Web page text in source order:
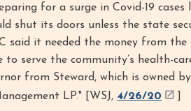
for a surge in Covid-19
shut its doors unless the state
said it needed the money from
serve the community’s health-
from Steward, which is owned
LP." [WSJ, 4/26/20